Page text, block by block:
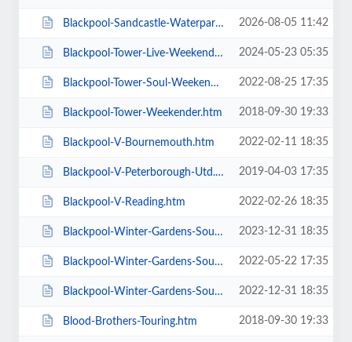
Blackpool-Sandcastle-Waterpark.htm 2026-08-05 11:42
Blackpool-Tower-Live-Weekender-Weekend-Ticket.htm 2024-05-23 05:35
Blackpool-Tower-Soul-Weekender.htm 2022-08-25 17:35
Blackpool-Tower-Weekender.htm 2018-09-30 19:33
Blackpool-V-Bournemouth.htm 2022-02-11 18:35
Blackpool-V-Peterborough-Utd.htm 2019-04-03 17:35
Blackpool-V-Reading.htm 2022-02-26 18:35
Blackpool-Winter-Gardens-Soul-and-Motown.htm 2023-12-31 18:35
Blackpool-Winter-Gardens-Soul-Festival.htm 2022-05-22 17:35
Blackpool-Winter-Gardens-Soul-Motown-Party.htm 2022-12-31 18:35
Blood-Brothers-Touring.htm 2018-09-30 19:33